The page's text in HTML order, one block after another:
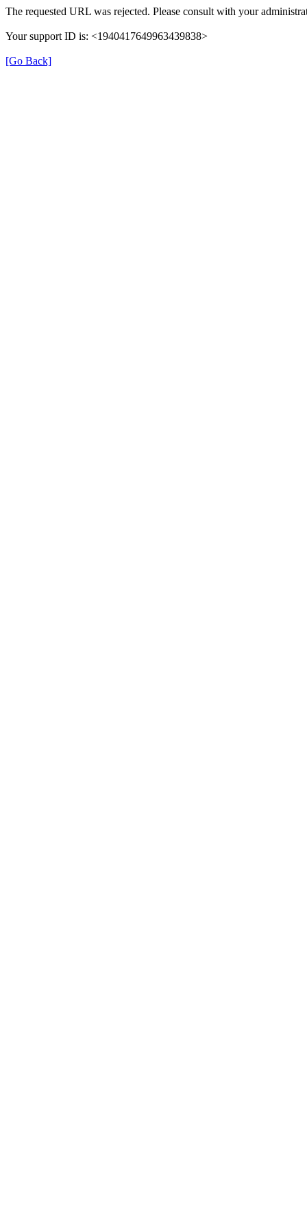
The requested URL was rejected. Please consult with your
Your support ID is: <1940417649963439838>
[Go Back]